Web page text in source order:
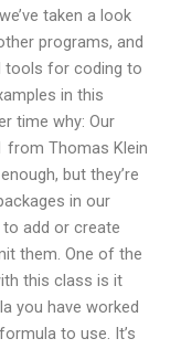
taken a look
programs, and
tools for coding to
in this
time why: Our
from Thomas Klein
but they’re
in our
add or create
them. One of the
this class is it
you have worked
to use. It’s